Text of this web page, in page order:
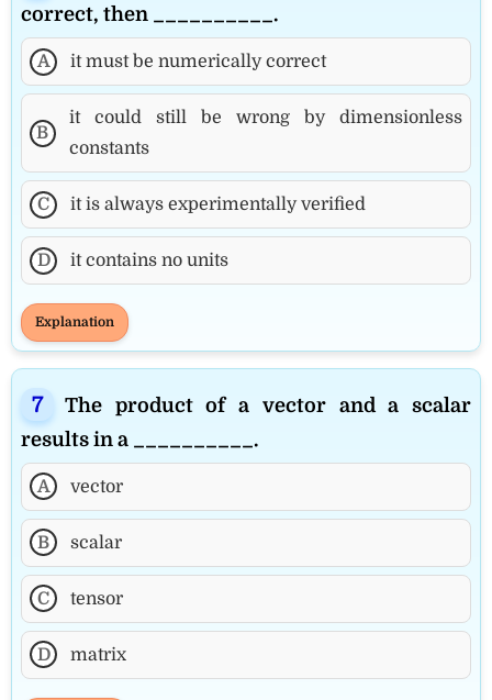
correct, then __________.
A it must be numerically correct
B
it could still be wrong by dimensionless
constants
C it is always experimentally verified
D it contains no units
Explanation
The product of a vector and a scalar
results in a __________.
A vector
B scalar
C tensor
D matrix